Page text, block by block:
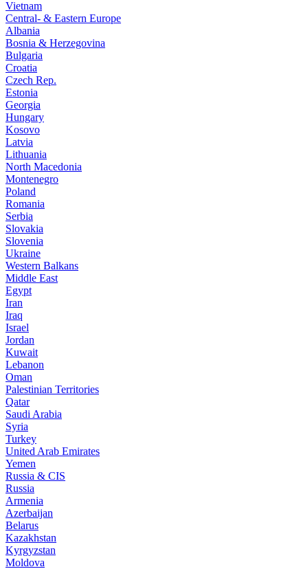
Vietnam
Central- & Eastern Europe
Albania
Bosnia & Herzegovina
Bulgaria
Croatia
Czech Rep.
Estonia
Georgia
Hungary
Kosovo
Latvia
Lithuania
North Macedonia
Montenegro
Poland
Romania
Serbia
Slovakia
Slovenia
Ukraine
Western Balkans
Middle East
Egypt
Iran
Iraq
Israel
Jordan
Kuwait
Lebanon
Oman
Palestinian Territories
Qatar
Saudi Arabia
Syria
Turkey
United Arab Emirates
Yemen
Russia & CIS
Russia
Armenia
Azerbaijan
Belarus
Kazakhstan
Kyrgyzstan
Moldova